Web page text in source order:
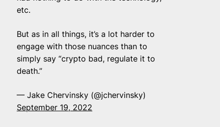
etc.
But as in all things, it’s a lot harder to
engage with those nuances than to
simply say “crypto bad, regulate it to
death.”
— Jake Chervinsky (@jchervinsky)
September 19, 2022